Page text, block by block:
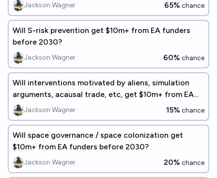
Jackson Wagner 65% chance
Will S-risk prevention get $10m+ from EA funders
before 2030?
Jackson Wagner 60% chance
Will interventions motivated by aliens, simulation
arguments, acausal trade, etc, get $10m+ from EA
funders before 2030?
Jackson Wagner 15% chance
Will space governance / space colonization get
$10m+ from EA funders before 2030?
Jackson Wagner 20% chance